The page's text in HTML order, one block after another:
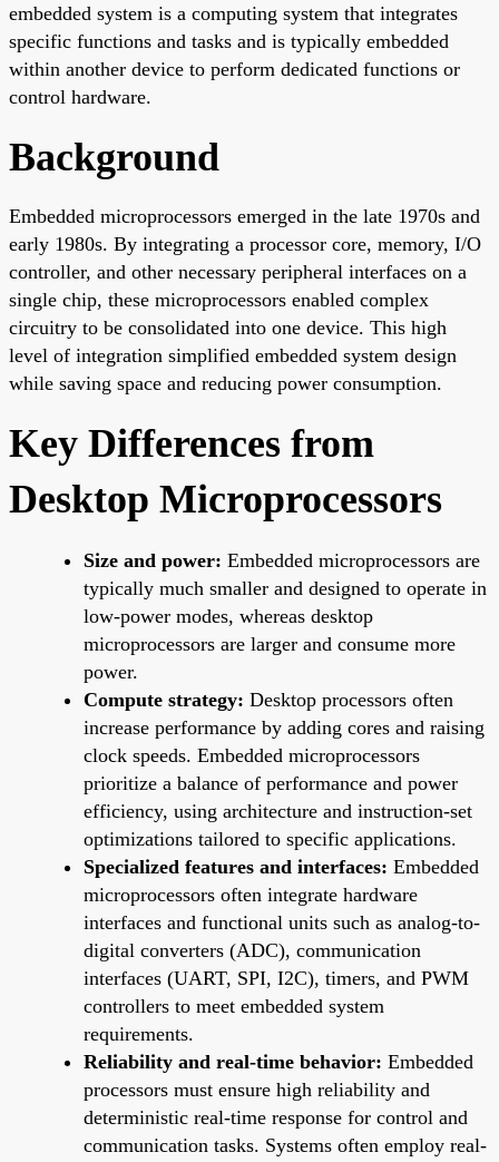
embedded system is a computing system that integrates
specific functions and tasks and is typically embedded
within another device to perform dedicated functions or
control hardware.
Background
Embedded microprocessors emerged in the late 1970s and
early 1980s. By integrating a processor core, memory, I/O
controller, and other necessary peripheral interfaces on a
single chip, these microprocessors enabled complex
circuitry to be consolidated into one device. This high
level of integration simplified embedded system design
while saving space and reducing power consumption.
Key Differences from
Desktop Microprocessors
Size and power: Embedded microprocessors are
typically much smaller and designed to operate in
low-power modes, whereas desktop
microprocessors are larger and consume more
power.
Compute strategy: Desktop processors often
increase performance by adding cores and raising
clock speeds. Embedded microprocessors
prioritize a balance of performance and power
efficiency, using architecture and instruction-set
optimizations tailored to specific applications.
Specialized features and interfaces: Embedded
microprocessors often integrate hardware
interfaces and functional units such as analog-to-
digital converters (ADC), communication
interfaces (UART, SPI, I2C), timers, and PWM
controllers to meet embedded system
requirements.
Reliability and real-time behavior: Embedded
processors must ensure high reliability and
deterministic real-time response for control and
communication tasks. Systems often employ real-